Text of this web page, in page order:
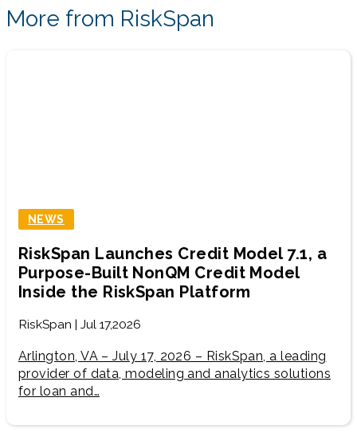
More from RiskSpan
NEWS
RiskSpan Launches Credit Model 7.1, a
Purpose-Built NonQM Credit Model
Inside the RiskSpan Platform
RiskSpan | Jul 17,2026
Arlington, VA – July 17, 2026 – RiskSpan, a leading
provider of data, modeling and analytics solutions
for loan and…